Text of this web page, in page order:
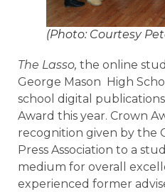
(Photo: Courtesy
The Lasso, the online
George Mason High
school digital
Award this year. Crown
recognition given by the
Press Association to a
medium for overall
experienced former